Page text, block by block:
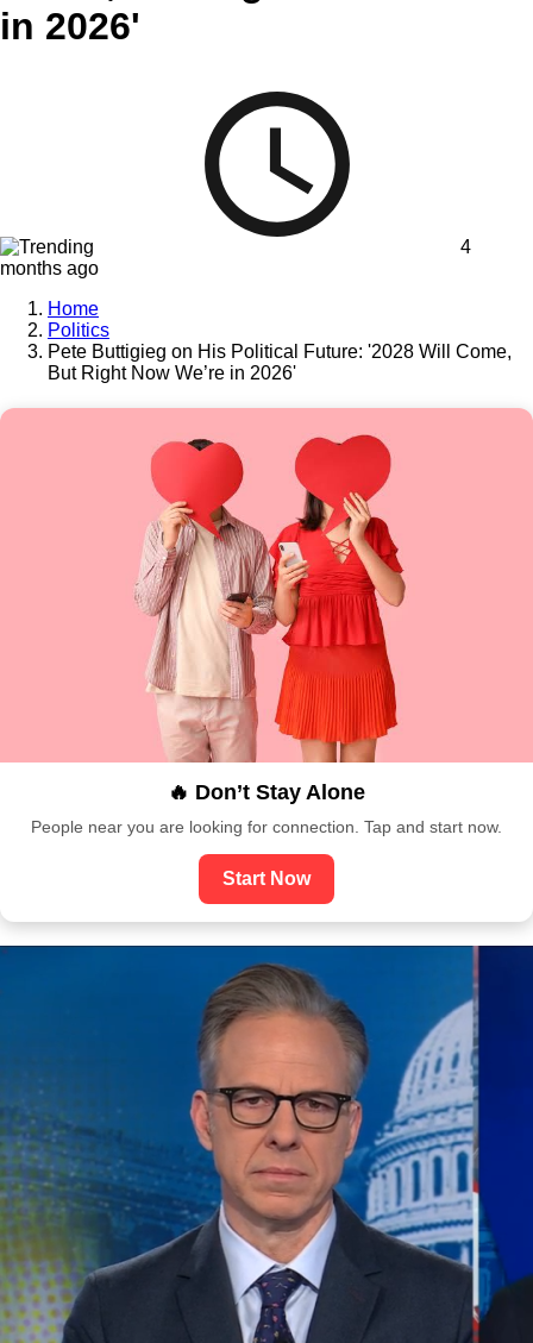
in 2026'
4
months ago
Home
Politics
Pete Buttigieg on His Political Future: '2028 Will Come,
But Right Now We’re in 2026'
🔥 Don’t Stay Alone
People near you are looking for connection. Tap and start now.
Start Now